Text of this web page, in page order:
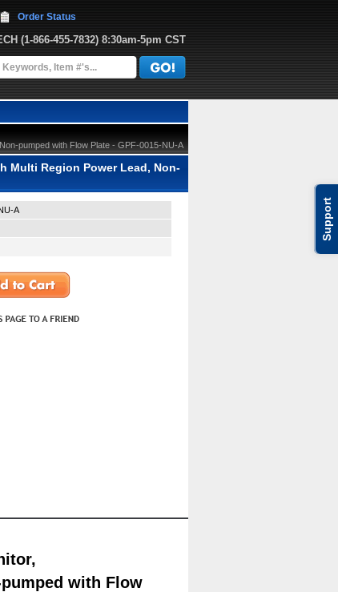
Support
(1-866-455-7832) 8:30am-5pm CST
Order Status
pumped with Flow Plate - GPF-0015-NU-A
Multi Region Power Lead, Non-
A
with Flow